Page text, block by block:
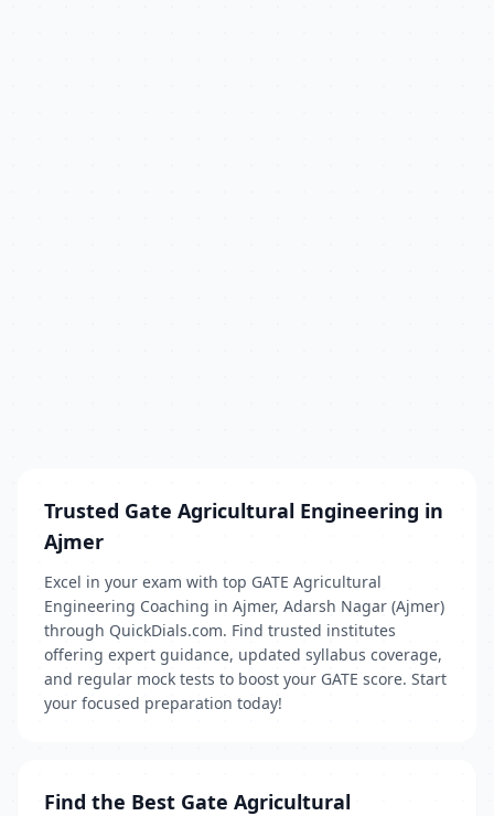
Trusted Gate Agricultural Engineering in
Ajmer
Excel in your exam with top GATE Agricultural
Engineering Coaching in Ajmer, Adarsh Nagar (Ajmer)
through QuickDials.com. Find trusted institutes
offering expert guidance, updated syllabus coverage,
and regular mock tests to boost your GATE score. Start
your focused preparation today!
Find the Best Gate Agricultural